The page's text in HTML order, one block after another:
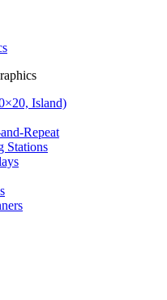
Island)
Repeat
Stations